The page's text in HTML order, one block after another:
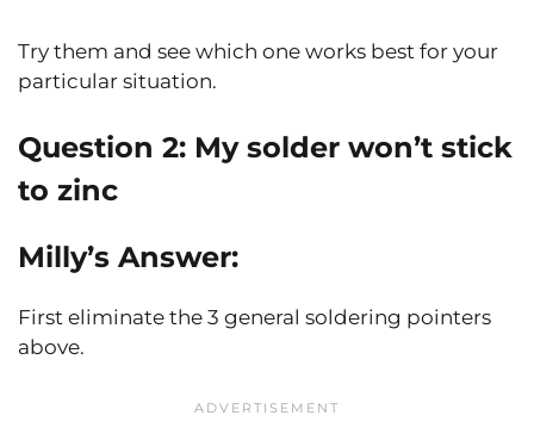
Try them and see which one works best for your
particular situation.
Question 2: My solder won’t stick
to zinc
Milly’s Answer:
First eliminate the 3 general soldering pointers
above.